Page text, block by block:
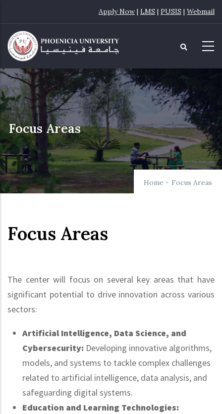
main
content
Apply Now | LMS | PUSIS | Webmail
Focus Areas
Home - Focus Areas
Focus Areas
The center will focus on several key areas that have
significant potential to drive innovation across various
sectors:
Artificial Intelligence, Data Science, and
Cybersecurity: Developing innovative algorithms,
models, and systems to tackle complex challenges
related to artificial intelligence, data analysis, and
safeguarding digital systems.
Education and Learning Technologies: